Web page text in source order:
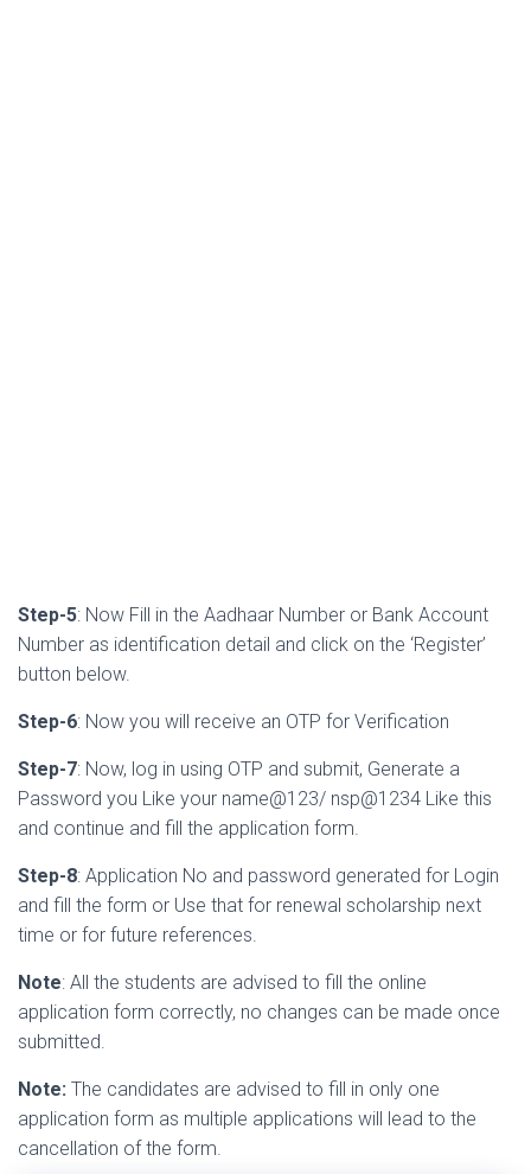
Step-5: Now Fill in the Aadhaar Number or Bank Account
Number as identification detail and click on the ‘Register’
button below.
Step-6: Now you will receive an OTP for Verification
Step-7: Now, log in using OTP and submit, Generate a
Password you Like your name@123/ nsp@1234 Like this
and continue and fill the application form.
Step-8: Application No and password generated for Login
and fill the form or Use that for renewal scholarship next
time or for future references.
Note: All the students are advised to fill the online
application form correctly, no changes can be made once
submitted.
Note: The candidates are advised to fill in only one
application form as multiple applications will lead to the
cancellation of the form.